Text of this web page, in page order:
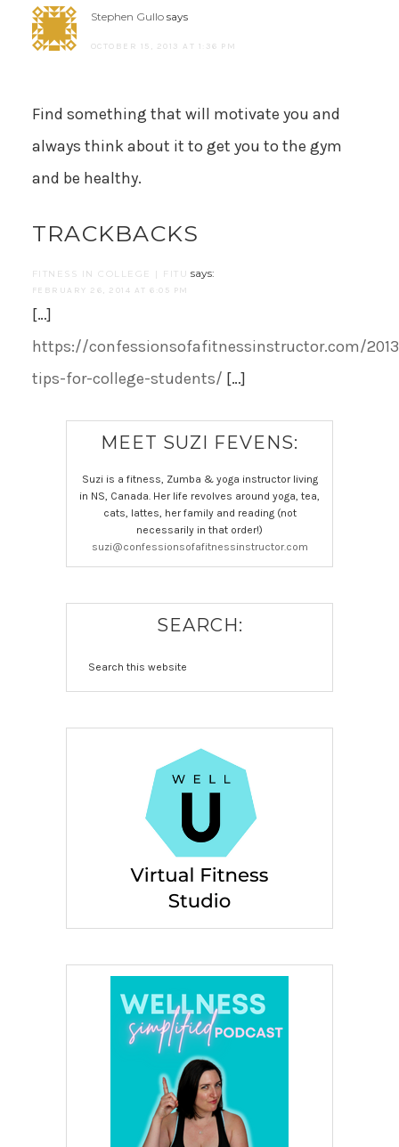
Stephen Gullo says
OCTOBER 15, 2013 AT 1:36 PM
Find something that will motivate you and
always think about it to get you to the gym
and be healthy.
TRACKBACKS
FITNESS IN COLLEGE | FITU says:
FEBRUARY 26, 2014 AT 6:05 PM
[…]
https://confessionsofafitnessinstructor.com/
tips-for-college-students/ […]
MEET SUZI FEVENS:
Suzi is a fitness, Zumba & yoga instructor living
in NS, Canada. Her life revolves around yoga, tea,
cats, lattes, her family and reading (not
necessarily in that order!)
suzi@confessionsofafitnessinstructor.com
SEARCH: